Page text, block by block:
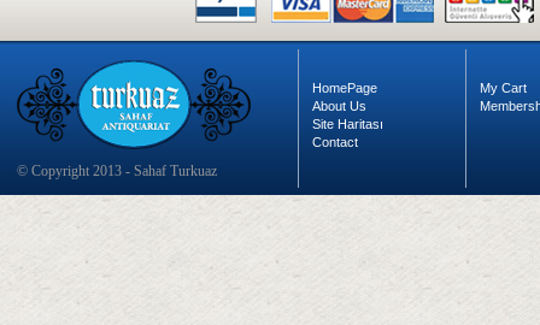
© Copyright 2013 - Sahaf Turkuaz
HomePage
About Us
Site Haritası
Contact
My Cart